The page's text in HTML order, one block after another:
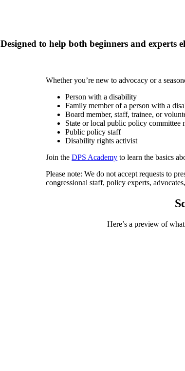
Designed to help both beginners and experts
Whether you’re new to advocacy or a
Person with a disability
Family member of a person with a
Board member, staff, trainee, or
State or local public policy committee
Public policy staff
Disability rights activist
Join theDPS Academy to learn the basics
Please note: We do not accept requests to
congressional staff, policy experts,
Here’sa preview of what